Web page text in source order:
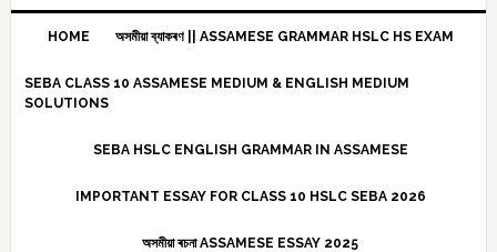
HOME অসমীয়া ব্যাকৰণ || ASSAMESE GRAMMAR HSLC HS EXAM
SEBA CLASS 10 ASSAMESE MEDIUM & ENGLISH MEDIUM
SOLUTIONS
SEBA HSLC ENGLISH GRAMMAR IN ASSAMESE
IMPORTANT ESSAY FOR CLASS 10 HSLC SEBA 2026
অসমীয়া ৰচনা ASSAMESE ESSAY 2025